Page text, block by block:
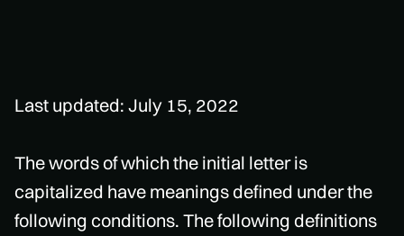
Last updated: July 15, 2022
The words of which the initial letter is
capitalized have meanings defined under the
following conditions. The following definitions